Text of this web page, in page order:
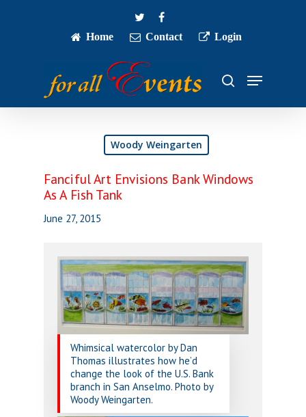
twitterfacebook
Home
Contact Login
search
Menu
Woody Weingarten
Fanciful Art Envisions Bank Windows
As A Fish Tank
June 27, 2015
Whimsical watercolor by Dan
Thomas illustrates how he’d
change the look of the U.S. Bank
branch in San Anselmo. Photo by
Woody Weingarten.